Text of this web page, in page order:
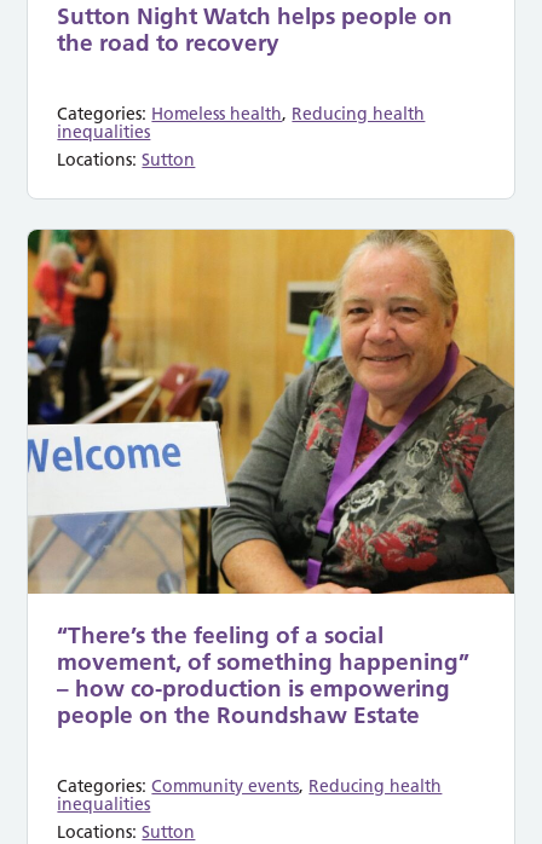
Sutton Night Watch helps people on
the road to recovery
Categories: Homeless health, Reducing health
inequalities
Locations:Sutton
“There’s the feeling of a social
movement, of something happening”
– how co-production is empowering
people on the Roundshaw Estate
Categories:Community events, Reducing health
inequalities
Locations:Sutton